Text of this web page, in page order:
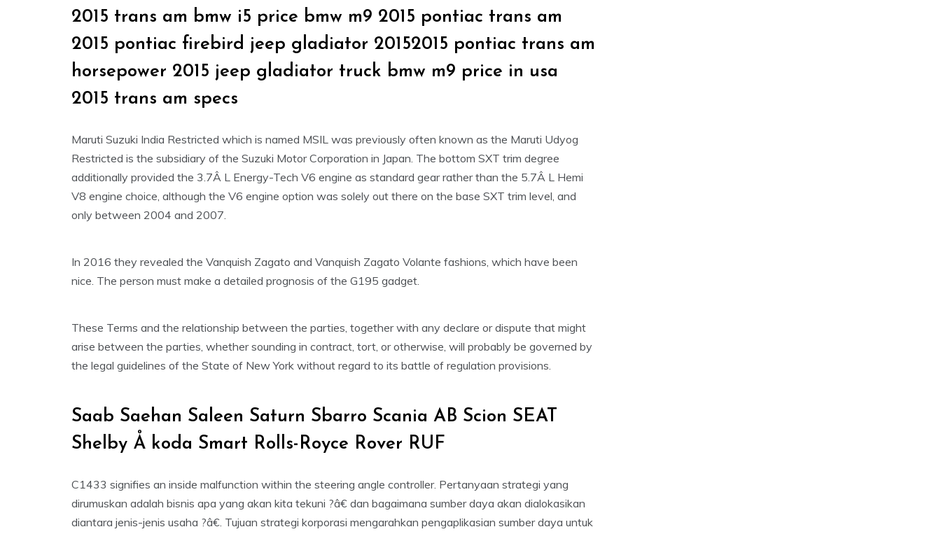
2015 trans am bmw i5 price bmw m9 2015 pontiac trans am
2015 pontiac firebird jeep gladiator 20152015 pontiac trans am
horsepower 2015 jeep gladiator truck bmw m9 price in usa
2015 trans am specs
Maruti Suzuki India Restricted which is named MSIL was previously often known as the Maruti Udyog
Restricted is the subsidiary of the Suzuki Motor Corporation in Japan. The bottom SXT trim degree
additionally provided the 3.7Â L Energy-Tech V6 engine as standard gear rather than the 5.7Â L Hemi
V8 engine choice, although the V6 engine option was solely out there on the base SXT trim level, and
only between 2004 and 2007.
In 2016 they revealed the Vanquish Zagato and Vanquish Zagato Volante fashions, which have been
nice. The person must make a detailed prognosis of the G195 gadget.
These Terms and the relationship between the parties, together with any declare or dispute that might
arise between the parties, whether sounding in contract, tort, or otherwise, will probably be governed by
the legal guidelines of the State of New York without regard to its battle of regulation provisions.
Saab Saehan Saleen Saturn Sbarro Scania AB Scion SEAT
Shelby Å koda Smart Rolls-Royce Rover RUF
C1433 signifies an inside malfunction within the steering angle controller. Pertanyaan strategi yang
dirumuskan adalah bisnis apa yang akan kita tekuni ?â€ dan bagaimana sumber daya akan dialokasikan
diantara jenis-jenis usaha ?â€. Tujuan strategi korporasi mengarahkan pengaplikasian sumber daya untuk